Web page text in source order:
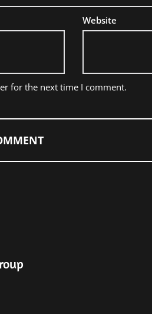
Website
for the next time I comment.